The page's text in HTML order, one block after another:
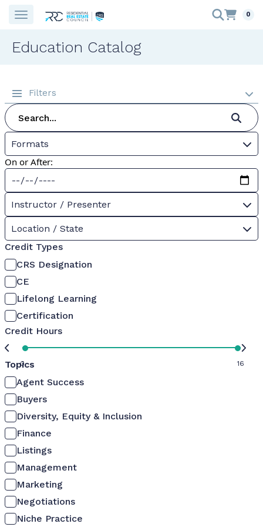
0
Education Catalog
Filters
Formats
On or After:
Instructor / Presenter
Location / State
Credit Types
CRS Designation
CE
Lifelong Learning
Certification
Credit Hours
0 16
Topics
Agent Success
Buyers
Diversity, Equity & Inclusion
Finance
Listings
Management
Marketing
Negotiations
Niche Practice